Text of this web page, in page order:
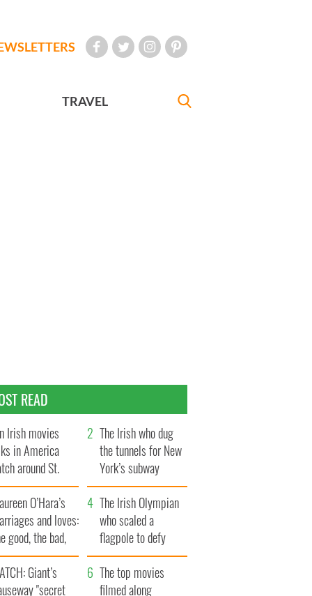
TRAVEL
READ
Irish movies
in America
around St.
Day
The Irish who dug
the tunnels for New
York’s subway
system
O’Hara’s
and loves:
good, the bad,
the ugly
The Irish Olympian
who scaled a
flagpole to defy
Britain
Giant’s
"secret
The top movies
filmed along